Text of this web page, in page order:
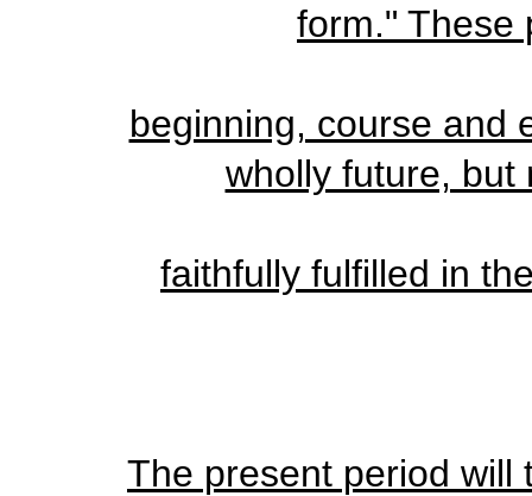
form." These
beginning, course and
wholly future, but
faithfully fulfilled in
The present period will